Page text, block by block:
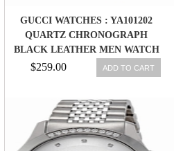
GUCCI WATCHES : YA101202
QUARTZ CHRONOGRAPH
BLACK LEATHER MEN WATCH
$259.00 ADD TO CART